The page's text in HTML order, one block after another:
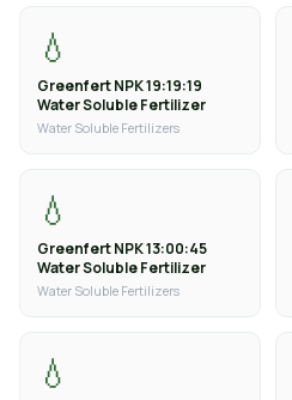
💧
Greenfert NPK 19:19:19
Water Soluble Fertilizer
Water Soluble Fertilizers
💧
Greenfert NPK 13:00:45
Water Soluble Fertilizer
Water Soluble Fertilizers
💧